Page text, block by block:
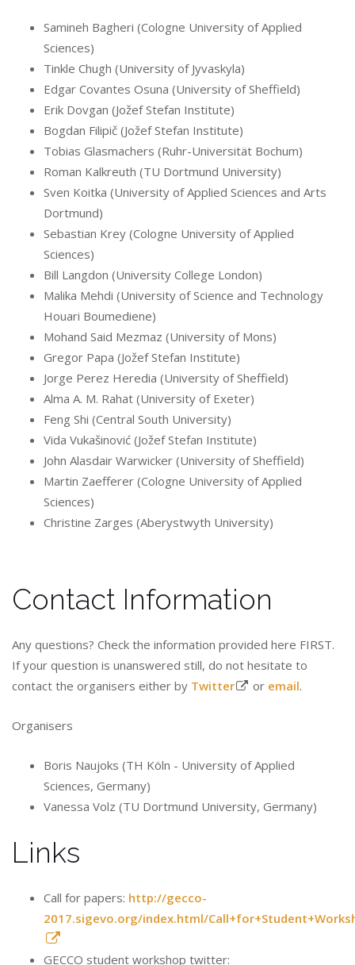
Samineh Bagheri (Cologne University of Applied
Sciences)
Tinkle Chugh (University of Jyvaskyla)
Edgar Covantes Osuna (University of Sheffield)
Erik Dovgan (Jožef Stefan Institute)
Bogdan Filipič (Jožef Stefan Institute)
Tobias Glasmachers (Ruhr-Universität Bochum)
Roman Kalkreuth (TU Dortmund University)
Sven Koitka (University of Applied Sciences and Arts
Dortmund)
Sebastian Krey (Cologne University of Applied
Sciences)
Bill Langdon (University College London)
Malika Mehdi (University of Science and Technology
Houari Boumediene)
Mohand Said Mezmaz (University of Mons)
Gregor Papa (Jožef Stefan Institute)
Jorge Perez Heredia (University of Sheffield)
Alma A. M. Rahat (University of Exeter)
Feng Shi (Central South University)
Vida Vukašinović (Jožef Stefan Institute)
John Alasdair Warwicker (University of Sheffield)
Martin Zaefferer (Cologne University of Applied
Sciences)
Christine Zarges (Aberystwyth University)
Contact Information
Any questions? Check the information provided here FIRST.
If your question is unanswered still, do not hesitate to
contact the organisers either by Twitter or email.
Organisers
Boris Naujoks (TH Köln - University of Applied
Sciences, Germany)
Vanessa Volz (TU Dortmund University, Germany)
Links
Call for papers: http://gecco-
2017.sigevo.org/index.html/
GECCO student workshop twitter: